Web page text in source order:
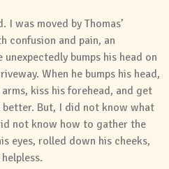
was moved by Thomas’
confusion and pain, an
bumps his head on
When he bumps his head,
kiss his forehead, and get
But, I did not know what
not know how to gather the
eyes, rolled down his cheeks,